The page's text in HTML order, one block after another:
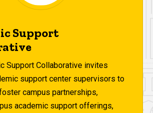
Support
Support Collaborative invites
support center supervisors to
campus partnerships,
academic support offerings,